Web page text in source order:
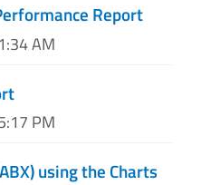
Report
AM
PM
using the Charts